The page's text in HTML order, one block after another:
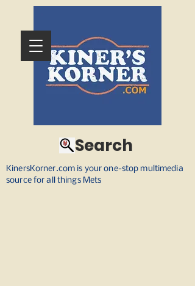
KinersKorner.com is your one-stop multimedia
source for all things Mets
Search